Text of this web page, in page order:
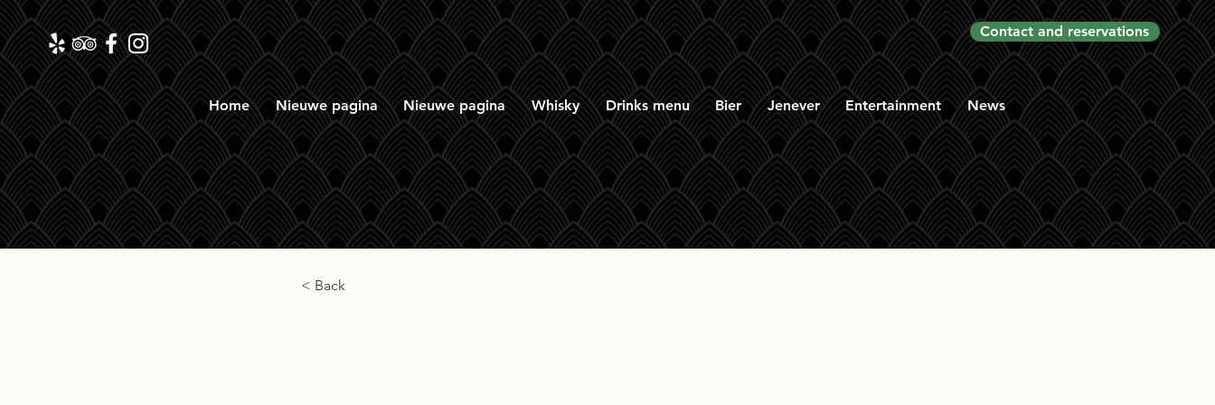
Contact and reservations
Home Nieuwe pagina Nieuwe pagina Whisky Drinks menu Bier Jenever Entertainment News
< Back